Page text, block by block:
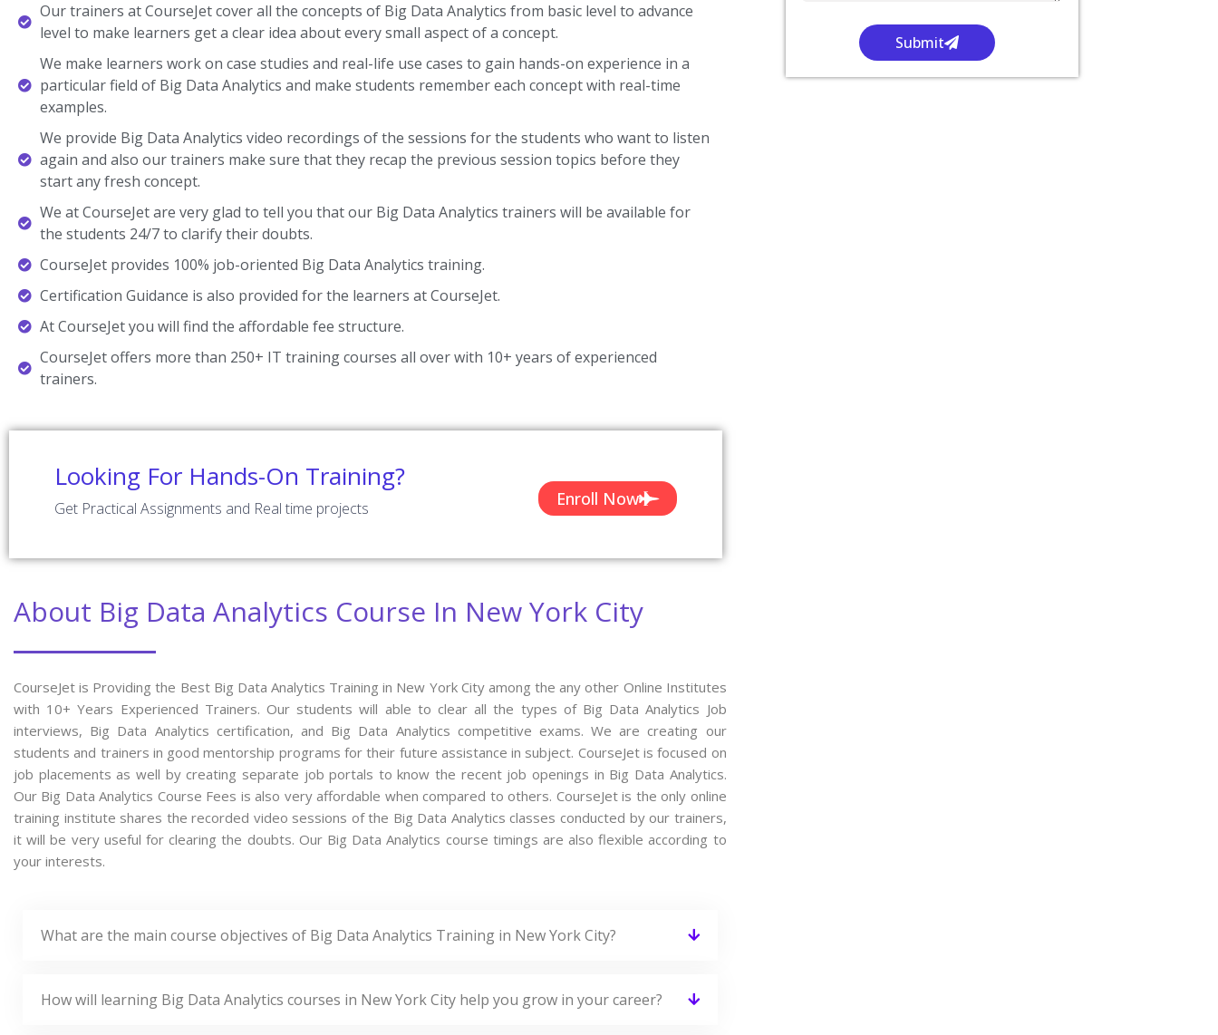
Our trainers at CourseJet cover all the concepts of Big Data Analytics from basic level to advance
level to make learners get a clear idea about every small aspect of a concept.
We make learners work on case studies and real-life use cases to gain hands-on experience in a
particular field of Big Data Analytics and make students remember each concept with real-time
examples.
We provide Big Data Analytics video recordings of the sessions for the students who want to listen
again and also our trainers make sure that they recap the previous session topics before they
start any fresh concept.
We at CourseJet are very glad to tell you that our Big Data Analytics trainers will be available for
the students 24/7 to clarify their doubts.
CourseJet provides 100% job-oriented Big Data Analytics training.
Certification Guidance is also provided for the learners at CourseJet.
At CourseJet you will find the affordable fee structure.
CourseJet offers more than 250+ IT training courses all over with 10+ years of experienced
trainers.
Looking For Hands-On Training?
Get Practical Assignments and Real time projects Enroll Now
Submit
About Big Data Analytics Course In New York City
CourseJet is Providing the Best Big Data Analytics Training in New York City among the any other Online Institutes
with 10+ Years Experienced Trainers. Our students will able to clear all the types of Big Data Analytics Job
interviews, Big Data Analytics certification, and Big Data Analytics competitive exams. We are creating our
students and trainers in good mentorship programs for their future assistance in subject. CourseJet is focused on
job placements as well by creating separate job portals to know the recent job openings in Big Data Analytics.
Our Big Data Analytics Course Fees is also very affordable when compared to others. CourseJet is the only online
training institute shares the recorded video sessions of the Big Data Analytics classes conducted by our trainers,
it will be very useful for clearing the doubts. Our Big Data Analytics course timings are also flexible according to
your interests.
What are the main course objectives of Big Data Analytics Training in New York City?
How will learning Big Data Analytics courses in New York City help you grow in your career?